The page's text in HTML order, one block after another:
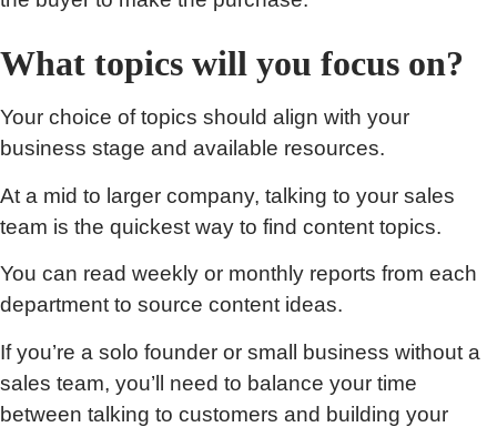
What topics will you focus on?
Your choice of topics should align with your
business stage and available resources.
At a mid to larger company, talking to your sales
team is the quickest way to find content topics.
You can read weekly or monthly reports from each
department to source content ideas.
If you’re a solo founder or small business without a
sales team, you’ll need to balance your time
between talking to customers and building your